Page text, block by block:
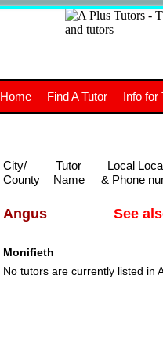
The
UK
Angus See
Monifieth
No tutors are currently listed in
Home Find A Tutor Info for
City/
County
Tutor
Name
Local
& Phone